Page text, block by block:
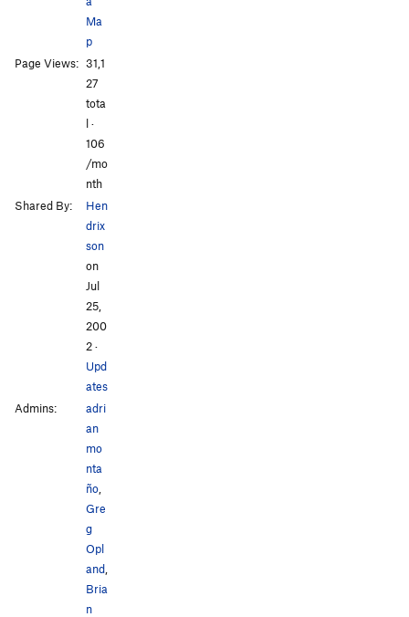
Krack a Tack
Snakeskin
My Left Foot
Wrench Warfare
Order Wrong?
Ma
p
Page Views: 31,1
27
tota
l ·
106
/mo
nth
Shared By:
Hen
drix
son
on
Jul
25,
200
2·
Upd
ates
Admins:
adri
an
mo
nta
ño,
Gre
g
Opl
and,
Bria
n